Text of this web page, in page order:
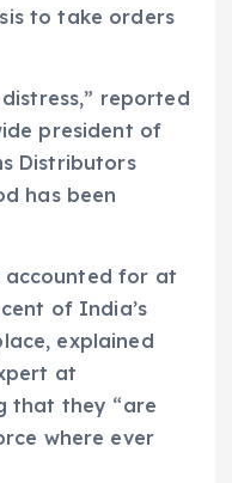
to take orders
reported
president of
Distributors
has been
accounted for at
of India’s
explained
at
that they “are
where ever